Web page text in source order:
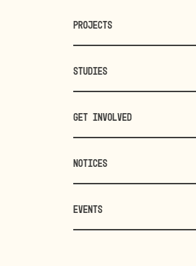
PROJECTS
STUDIES
GET INVOLVED
NOTICES
EVENTS